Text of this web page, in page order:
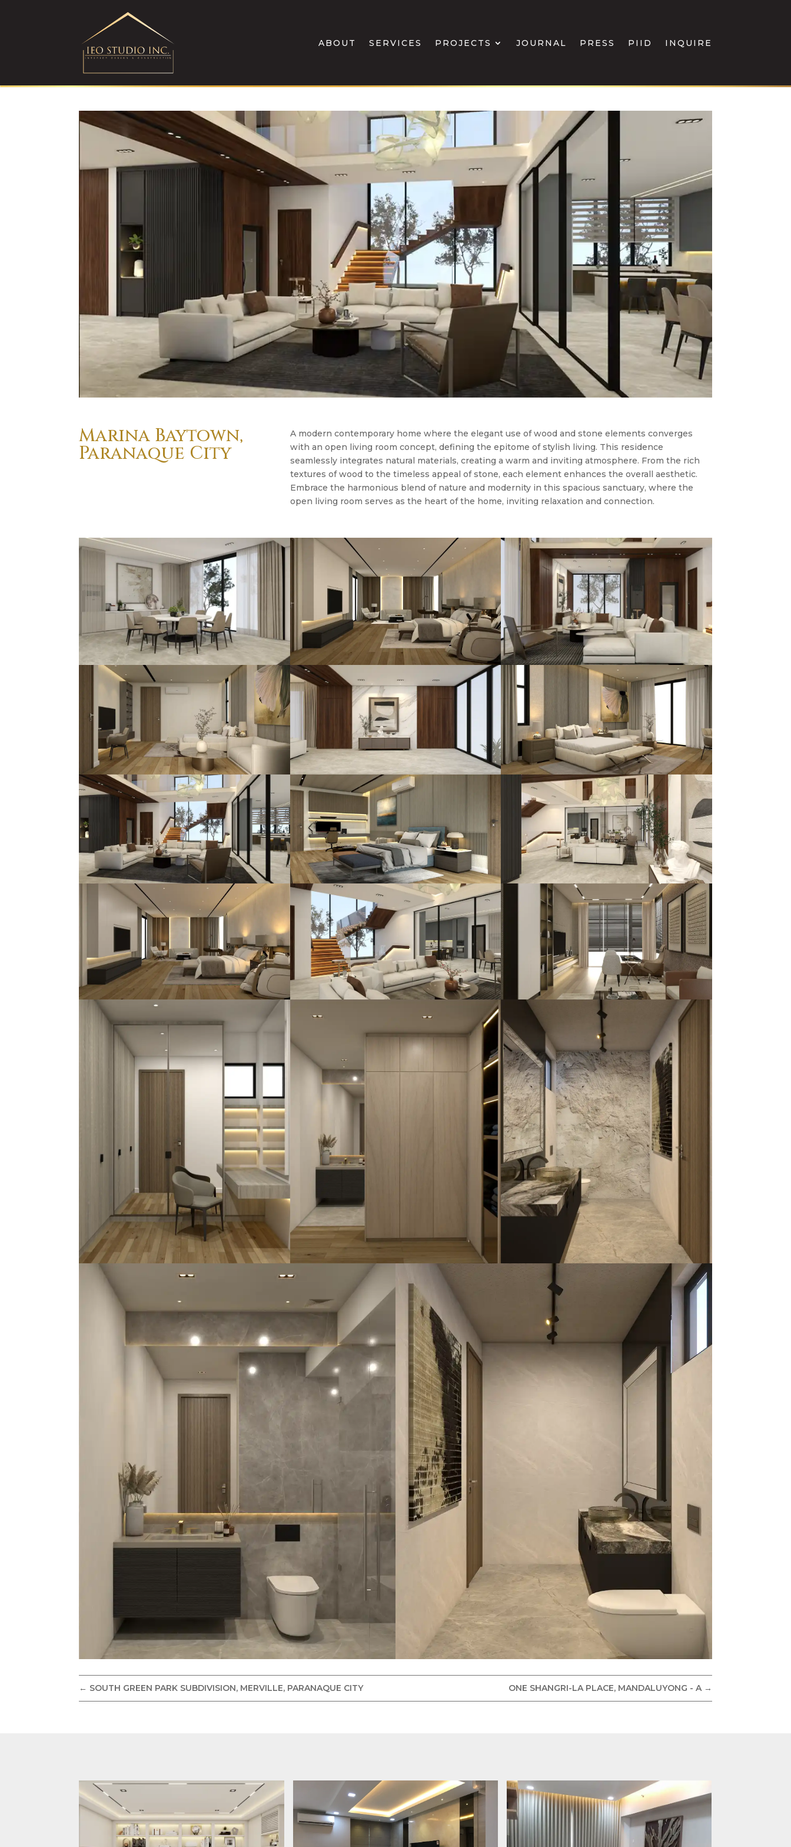
ABOUT SERVICES PROJECTS JOURNAL PRESS PIID INQUIRE
Marina Baytown,
Paranaque City
A modern contemporary home where the elegant use of wood and stone elements converges
with an open living room concept, defining the epitome of stylish living. This residence
seamlessly integrates natural materials, creating a warm and inviting atmosphere. From the rich
textures of wood to the timeless appeal of stone, each element enhances the overall aesthetic.
Embrace the harmonious blend of nature and modernity in this spacious sanctuary, where the
open living room serves as the heart of the home, inviting relaxation and connection.
← SOUTH GREEN PARK SUBDIVISION, MERVILLE, PARANAQUE CITY ONE SHANGRI-LA PLACE, MANDALUYONG - A→